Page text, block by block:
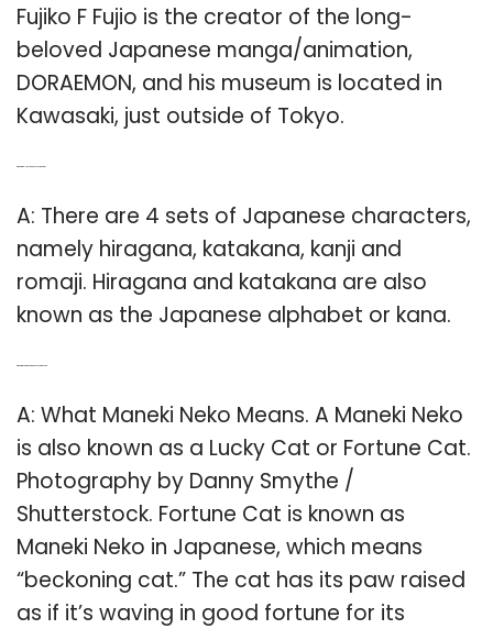
Fujiko F Fujio is the creator of the long-
beloved Japanese manga/animation,
DORAEMON, and his museum is located in
Kawasaki, just outside of Tokyo.
A: There are 4 sets of Japanese characters,
namely hiragana, katakana, kanji and
romaji. Hiragana and katakana are also
known as the Japanese alphabet or kana.
A: What Maneki Neko Means. A Maneki Neko
is also known as a Lucky Cat or Fortune Cat.
Photography by Danny Smythe /
Shutterstock. Fortune Cat is known as
Maneki Neko in Japanese, which means
“beckoning cat.” The cat has its paw raised
as if it’s waving in good fortune for its